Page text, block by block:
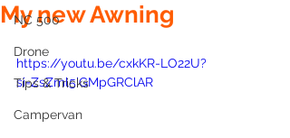
NC 500
Drone
Tips & Tricks
Campervan
My new Awning
https://youtu.be/cxkKR-LO22U?
si=ZsZml5iGMpGRClAR